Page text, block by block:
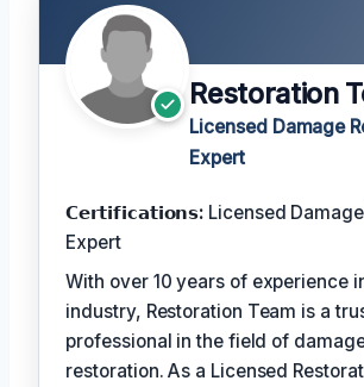
Restoration
Licensed Damage
Expert
𝗖𝗲𝗿𝘁𝗶𝗳𝗶𝗰𝗮𝘁𝗶𝗼𝗻𝘀: Licensed
Expert
With over 10 years of experience
industry, Restoration Team is a
professional in the field of
restoration. As a Licensed